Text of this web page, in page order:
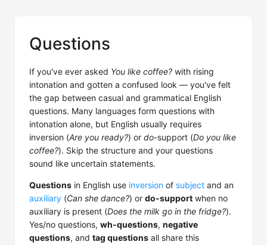
Questions
If you've ever asked You like coffee? with rising
intonation and gotten a confused look — you've felt
the gap between casual and grammatical English
questions. Many languages form questions with
intonation alone, but English usually requires
inversion (Are you ready?) or do-support (Do you like
coffee?). Skip the structure and your questions
sound like uncertain statements.
Questions in English use inversion of subject and an
auxiliary (Can she dance?) or do-support when no
auxiliary is present (Does the milk go in the fridge?).
Yes/no questions, wh-questions, negative
questions, and tag questions all share this